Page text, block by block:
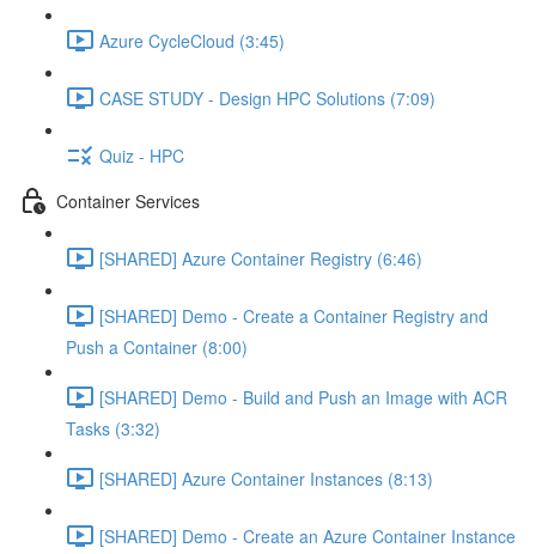
Azure CycleCloud (3:45)
CASE STUDY - Design HPC Solutions (7:09)
Quiz - HPC
Container Services
[SHARED] Azure Container Registry (6:46)
[SHARED] Demo - Create a Container Registry and
Push a Container (8:00)
[SHARED] Demo - Build and Push an Image with ACR
Tasks (3:32)
[SHARED] Azure Container Instances (8:13)
[SHARED] Demo - Create an Azure Container Instance